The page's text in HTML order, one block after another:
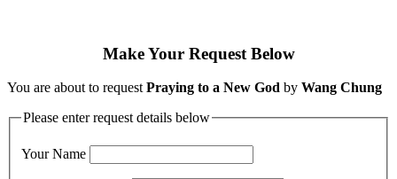
Make Your Request Below
You are about to requestPraying to a New God by Wang Chung
Please enter request details below
Your Name